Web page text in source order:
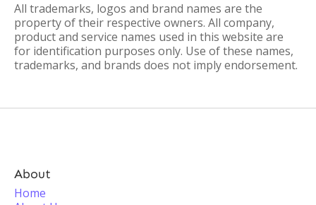
All trademarks, logos and brand names are the
property of their respective owners. All company,
product and service names used in this website are
for identification purposes only. Use of these names,
trademarks, and brands does not imply endorsement.
About
Home